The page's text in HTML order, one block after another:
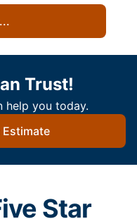
Trust!
help you today.
Estimate
Star